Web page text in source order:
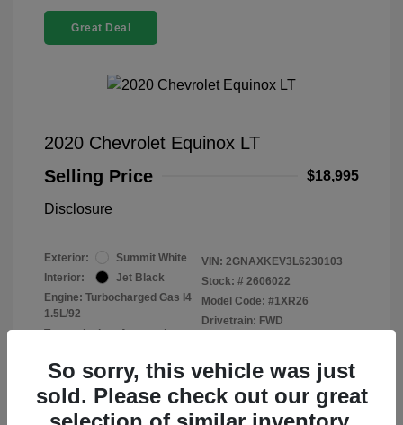
Great Deal
2020 Chevrolet Equinox LT
Selling Price
$18,995
Disclosure
Exterior:
Summit White
Interior:
Jet Black
Engine: Turbocharged Gas I4
1.5L/92
Transmission: Automatic
VIN: 2GNAXKEV3L6230103
Stock: # 2606022
Model Code: #1XR26
Drivetrain: FWD
So sorry, this vehicle was just
sold. Please check out our great